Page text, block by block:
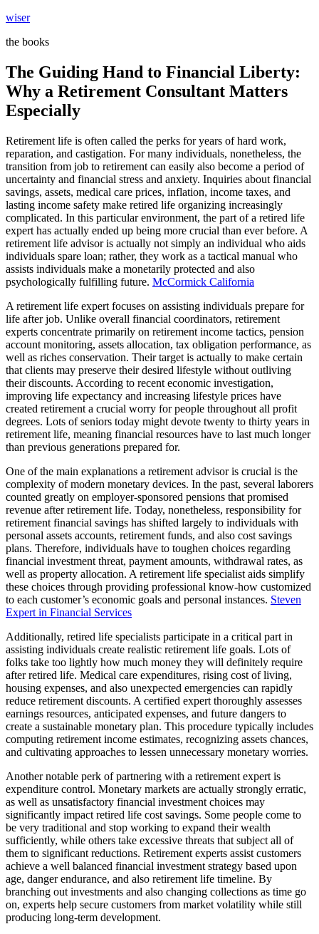
Skip
content
wiser
the books
The Guiding Hand to Financial Liberty:
Why a Retirement Consultant Matters
Especially
Retirement life is often called the perks for years of hard work,
reparation, and castigation. For many individuals, nonetheless, the
transition from job to retirement can easily also become a period of
uncertainty and financial stress and anxiety. Inquiries about financial
savings, assets, medical care prices, inflation, income taxes, and
lasting income safety make retired life organizing increasingly
complicated. In this particular environment, the part of a retired life
expert has actually ended up being more crucial than ever before. A
retirement life advisor is actually not simply an individual who aids
individuals spare loan; rather, they work as a tactical manual who
assists individuals make a monetarily protected and also
psychologically fulfilling future. McCormick California
A retirement life expert focuses on assisting individuals prepare for
life after job. Unlike overall financial coordinators, retirement
experts concentrate primarily on retirement income tactics, pension
account monitoring, assets allocation, tax obligation performance, as
well as riches conservation. Their target is actually to make certain
that clients may preserve their desired lifestyle without outliving
their discounts. According to recent economic investigation,
improving life expectancy and increasing lifestyle prices have
created retirement a crucial worry for people throughout all profit
degrees. Lots of seniors today might devote twenty to thirty years in
retirement life, meaning financial resources have to last much longer
than previous generations prepared for.
One of the main explanations a retirement advisor is crucial is the
complexity of modern monetary devices. In the past, several laborers
counted greatly on employer-sponsored pensions that promised
revenue after retirement life. Today, nonetheless, responsibility for
retirement financial savings has shifted largely to individuals with
personal assets accounts, retirement funds, and also cost savings
plans. Therefore, individuals have to toughen choices regarding
financial investment threat, payment amounts, withdrawal rates, as
well as property allocation. A retirement life specialist aids simplify
these choices through providing professional know-how customized
to each customer’s economic goals and personal instances. Steven
Expert in Financial Services
Additionally, retired life specialists participate in a critical part in
assisting individuals create realistic retirement life goals. Lots of
folks take too lightly how much money they will definitely require
after retired life. Medical care expenditures, rising cost of living,
housing expenses, and also unexpected emergencies can rapidly
reduce retirement discounts. A certified expert thoroughly assesses
earnings resources, anticipated expenses, and future dangers to
create a sustainable monetary plan. This procedure typically includes
computing retirement income estimates, recognizing assets chances,
and cultivating approaches to lessen unnecessary monetary worries.
Another notable perk of partnering with a retirement expert is
expenditure control. Monetary markets are actually strongly erratic,
as well as unsatisfactory financial investment choices may
significantly impact retired life cost savings. Some people come to
be very traditional and stop working to expand their wealth
sufficiently, while others take excessive threats that subject all of
them to significant reductions. Retirement experts assist customers
achieve a well balanced financial investment strategy based upon
age, danger endurance, and also retirement life timeline. By
branching out investments and also changing collections as time go
on, experts help secure customers from market volatility while still
producing long-term development.